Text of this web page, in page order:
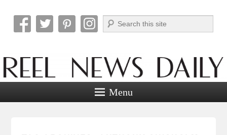
Reel News Daily
Search
Menu